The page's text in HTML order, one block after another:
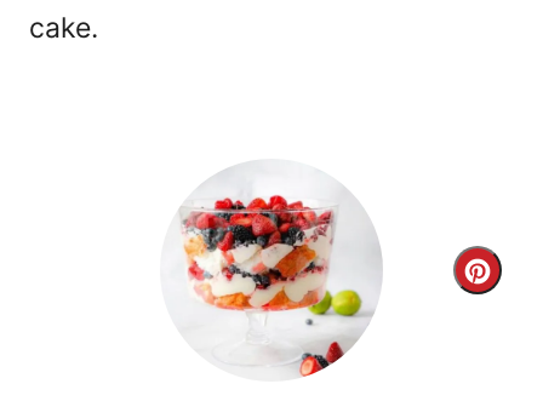
cake.
C